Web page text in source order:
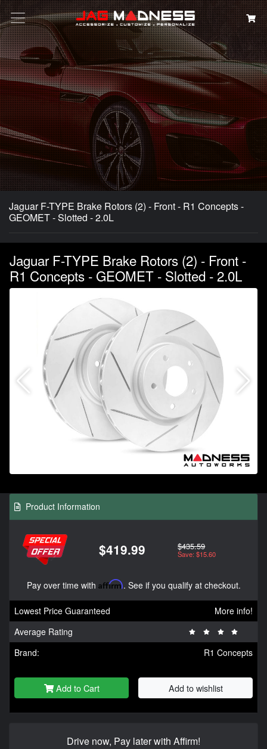
Search
Jaguar F-TYPE Brake Rotors (2) - Front - R1 Concepts -
GEOMET - Slotted - 2.0L
Jaguar F-TYPE Brake Rotors (2) - Front -
R1 Concepts - GEOMET - Slotted - 2.0L
Product Information
$419.99 $435.59
Save: $15.60
Pay over time with Affirm. See if you qualify at checkout.
Lowest Price Guaranteed
More info!
Average Rating
Brand:
R1 Concepts
Add to Cart Add to wishlist
Drive now, Pay later with Affirm!